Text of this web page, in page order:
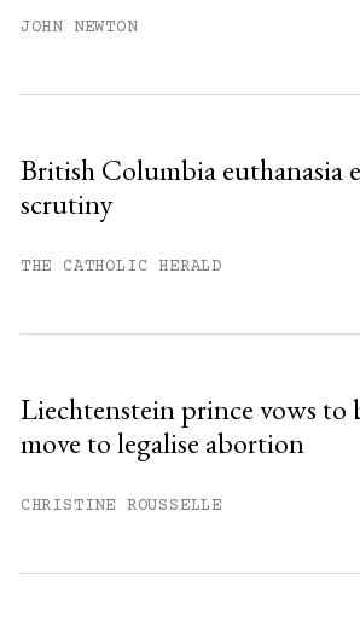
JOHN NEWTON
British Columbia euthanasia
scrutiny
THE CATHOLIC HERALD
Liechtenstein prince vows to
move to legalise abortion
CHRISTINE ROUSSELLE